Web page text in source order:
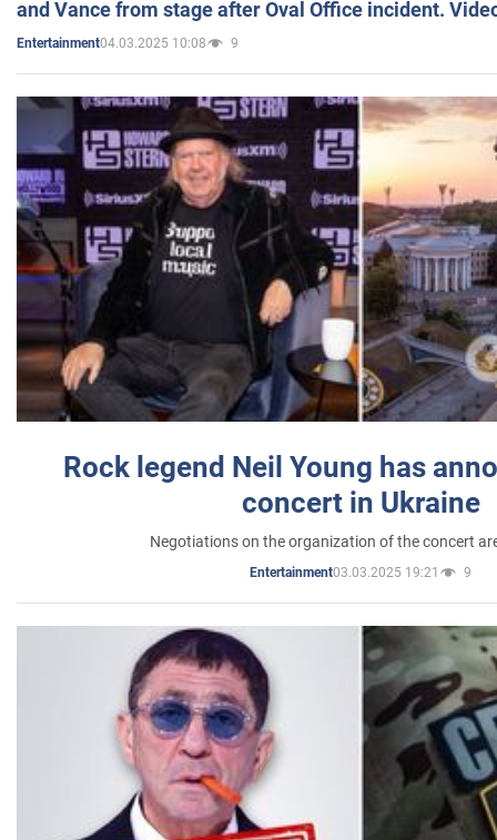
and Vance from stage after Oval Office incident.
Entertainment04.03.2025 10:08 9
Rock legend Neil Young has
concert in Ukraine
Negotiations on the organization of the concert
Entertainment03.03.2025 19:21 9